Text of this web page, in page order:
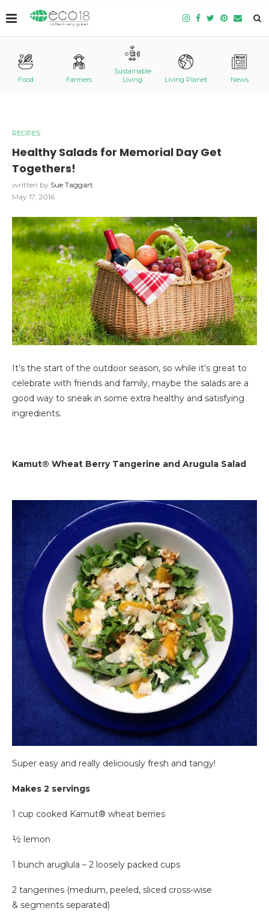
Food Farmers
Sustainable
Living
Living Planet News
RECIPES
Healthy Salads for Memorial Day Get
Togethers!
written by Sue Taggart
May 17, 2016
It’s the start of the outdoor season, so while it’s great to
celebrate with friends and family, maybe the salads are a
good way to sneak in some extra healthy and satisfying
ingredients.
Kamut® Wheat Berry Tangerine and Arugula Salad
Super easy and really deliciously fresh and tangy!
Makes 2 servings
1 cup cooked Kamut® wheat berries
½ lemon
1 bunch aruglula – 2 loosely packed cups
2 tangerines (medium, peeled, sliced cross-wise
& segments separated)